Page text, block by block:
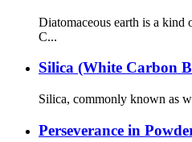
Diatomaceous earth is a
C...
Silica (White Carbon
Silica, commonly known as
Perseverance in